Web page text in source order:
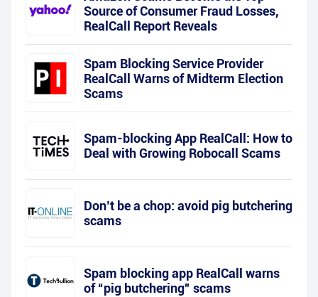
Source of Consumer Fraud Losses,
RealCall Report Reveals
Spam Blocking Service Provider
RealCall Warns of Midterm Election
Scams
Spam-blocking App RealCall: How to
Deal with Growing Robocall Scams
Don’t be a chop: avoid pig butchering
scams
Spam blocking app RealCall warns
of “pig butchering” scams